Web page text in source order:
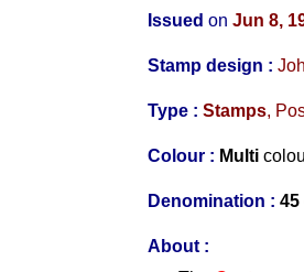
Issued on Jun 8,
Stamp design :
Type : Stamps,
Colour : Multi
Denomination : 45
About :